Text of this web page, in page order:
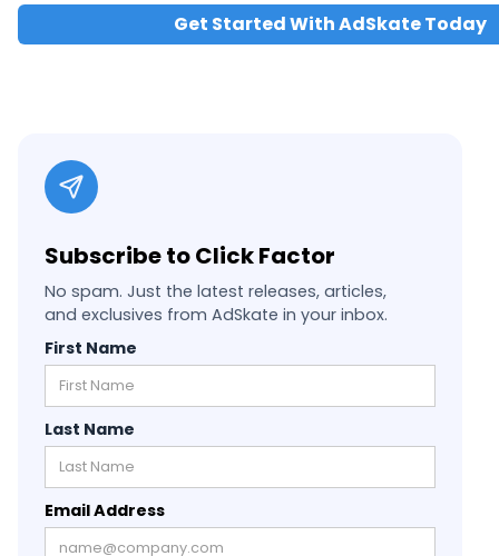
Get Started With AdSkate Today
Subscribe to Click Factor
No spam. Just the latest releases, articles,
and exclusives from AdSkate in your inbox.
First Name
Last Name
Email Address